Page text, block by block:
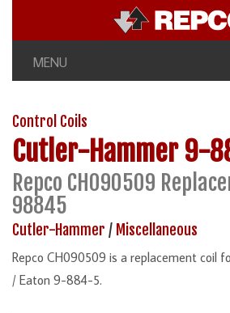
MENU
Control Coils
Cutler-Hammer 9-
Repco CH090509
98845
Cutler-Hammer / Miscellaneous
Repco CH090509 is a replacement coil
/ Eaton 9-884-5.